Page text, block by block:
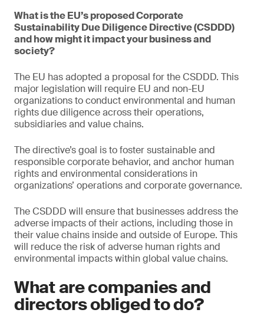
What is the EU’s proposed Corporate
Sustainability Due Diligence Directive (CSDDD)
and how might it impact your business and
society?
The EU has adopted a proposal for the CSDDD. This
major legislation will require EU and non-EU
organizations to conduct environmental and human
rights due diligence across their operations,
subsidiaries and value chains.
The directive’s goal is to foster sustainable and
responsible corporate behavior, and anchor human
rights and environmental considerations in
organizations’ operations and corporate governance.
The CSDDD will ensure that businesses address the
adverse impacts of their actions, including those in
their value chains inside and outside of Europe. This
will reduce the risk of adverse human rights and
environmental impacts within global value chains.
What are companies and
directors obliged to do?